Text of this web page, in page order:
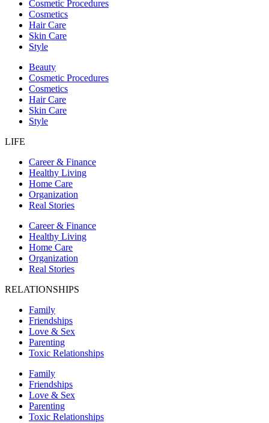
Cosmetic Procedures
Cosmetics
Hair Care
Skin Care
Style
Beauty
Cosmetic Procedures
Cosmetics
Hair Care
Skin Care
Style
LIFE
Career & Finance
Healthy Living
Home Care
Organization
Real Stories
Career & Finance
Healthy Living
Home Care
Organization
Real Stories
RELATIONSHIPS
Family
Friendships
Love & Sex
Parenting
Toxic Relationships
Family
Friendships
Love & Sex
Parenting
Toxic Relationships